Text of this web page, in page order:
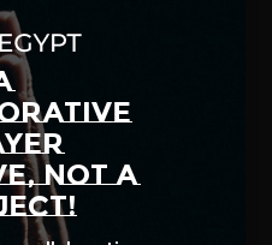
NOT A